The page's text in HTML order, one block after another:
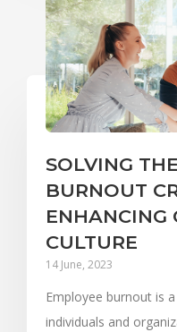
SOLVING
BURNOUT
ENHANCING
CULTURE
14 June, 2023
Employee burnout is
individuals and